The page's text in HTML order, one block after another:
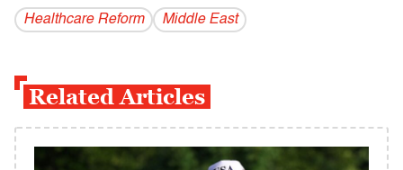
Healthcare Reform Middle East
Related Articles